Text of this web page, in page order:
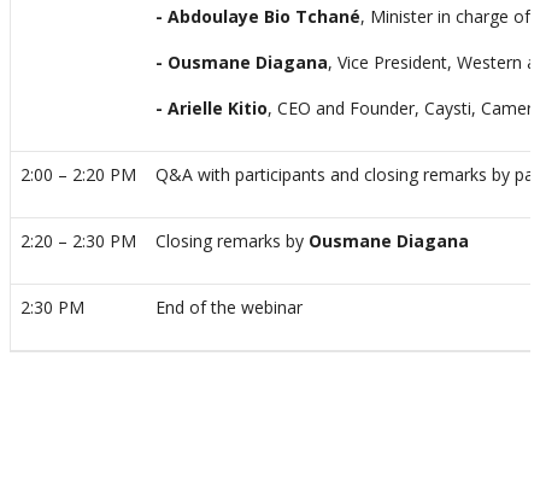
- Abdoulaye Bio Tchané, Minister in charge of
- Ousmane Diagana, Vice President, Western
- Arielle Kitio, CEO and Founder, Caysti,
2:00 – 2:20 PM Q&A with participants and closing remarks by
2:20 – 2:30 PM Closing remarks by Ousmane Diagana
2:30 PM End of the webinar